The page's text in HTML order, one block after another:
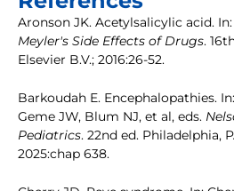
Aronson JK. Acetylsalicylic acid.
Meyler's Side Effects of Drugs.
Elsevier B.V.; 2016:26-52.
Barkoudah E. Encephalopathies.
Geme JW, Blum NJ, et al, eds.
Pediatrics. 22nd ed. Philadelphia,
2025:chap 638.